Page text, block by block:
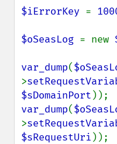
$iErrorKey =
$oSeasLog = new
var_dump(
>
$sDomainPort
var_dump(
>
$sRequestUri